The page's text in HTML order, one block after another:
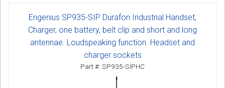
Engenius SP935-SIP Durafon Industrial Handset,
Charger, one battery, belt clip and short and long
antennae. Loudspeaking function. Headset and
charger sockets
Part #: SP935-SIPHC